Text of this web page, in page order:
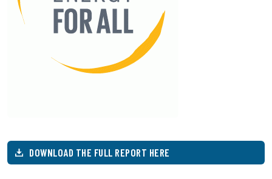
DOWNLOAD THE FULL REPORT HERE